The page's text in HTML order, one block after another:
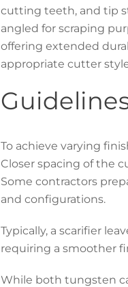
cutting teeth, and tip
angled for scraping
offering extended
appropriate cutter
To achieve varying
Closer spacing of the
Some contractors
and configurations.
Typically, a scarifier
requiring a smoother
While both tungsten